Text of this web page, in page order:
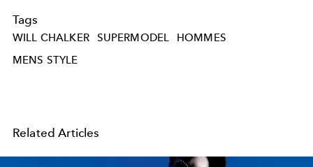
Tags
WILL CHALKER SUPERMODEL
HOMMES
MENS STYLE
Related Articles